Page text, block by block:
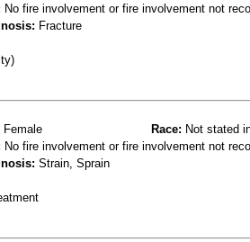
No fire involvement or fire involvement not
Fracture
Female Race: Not stated
No fire involvement or fire involvement not
Strain, Sprain